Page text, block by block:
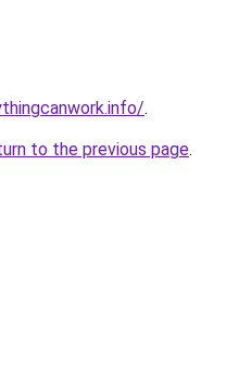
.
to the previous page.